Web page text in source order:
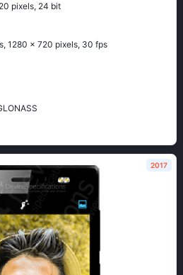
pixels, 24 bit
1280 x 720 pixels, 30 fps
2017